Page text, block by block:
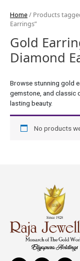
Home / Products
Earrings”
Gold
Diamond
Browse stunning gold
gemstone, and classic
lasting beauty.
No products